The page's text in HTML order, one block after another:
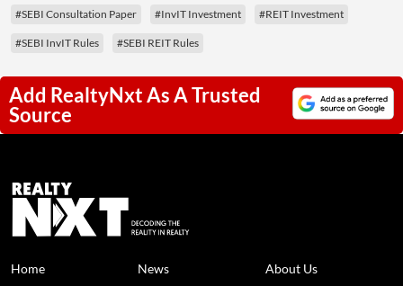
#SEBI Consultation Paper #InvIT Investment #REIT Investment
#SEBI InvIT Rules #SEBI REIT Rules
Add RealtyNxt As A Trusted
Source
Home News About Us